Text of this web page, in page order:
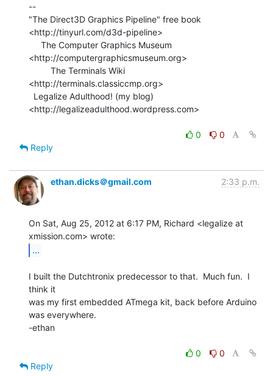
--
"The Direct3D Graphics Pipeline" free book
<http://tinyurl.com/d3d-pipeline>
<http://computergraphicsmuseum.org>
<http://terminals.classiccmp.org>
<http://legalizeadulthood.wordpress.com>
0
0
Reply
ethan.dicks＠gmail.com 2:33 p.m.
On Sat, Aug 25, 2012 at 6:17 PM, Richard <legalize at
...
I built the Dutchtronix predecessor to that.  Much fun.  I
think it
was my first embedded ATmega kit, back before Arduino
was everywhere.
-ethan
0
0
Reply